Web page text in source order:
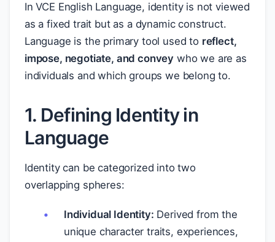
In VCE English Language, identity is not viewed
as a fixed trait but as a dynamic construct.
Language is the primary tool used to reflect,
impose, negotiate, and convey who we are as
individuals and which groups we belong to.
1. Defining Identity in
Language
Identity can be categorized into two
overlapping spheres:
Individual Identity: Derived from the
unique character traits, experiences,